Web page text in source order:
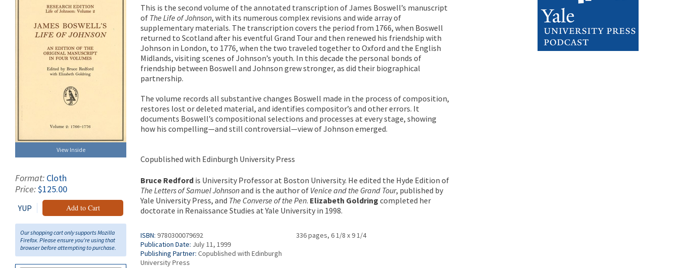
View Inside
Format: Cloth
Price:$125.00
YUP Add to Cart
Our shopping cart only supports Mozilla
Firefox. Please ensure you're using that
browser before attempting to purchase.
This is the second volume of the annotated transcription of James Boswell’s manuscript
of The Life of Johnson, with its numerous complex revisions and wide array of
supplementary materials. The transcription covers the period from 1766, when Boswell
returned to Scotland after his eventful Grand Tour and then renewed his friendship with
Johnson in London, to 1776, when the two traveled together to Oxford and the English
Midlands, visiting scenes of Johnson’s youth. In this decade the personal bonds of
friendship between Boswell and Johnson grew stronger, as did their biographical
partnership.
The volume records all substantive changes Boswell made in the process of composition,
restores lost or deleted material, and identifies compositor’s and other errors. It
documents Boswell’s compositional selections and processes at every stage, showing
how his compelling—and still controversial—view of Johnson emerged.
Copublished with Edinburgh University Press
Bruce Redford is University Professor at Boston University. He edited the Hyde Edition of
The Letters of Samuel Johnsonand is the author of Venice and the Grand Tour, published by
Yale University Press, and The Converse of the Pen. Elizabeth Goldring completed her
doctorate in Renaissance Studies at Yale University in 1998.
ISBN: 9780300079692
Publication Date: July 11, 1999
Publishing Partner: Copublished with Edinburgh
University Press
336 pages, 6 1/8 x 9 1/4